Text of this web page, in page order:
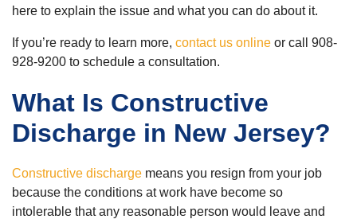
here to explain the issue and what you can do about it.
If you’re ready to learn more, contact us online or call 908-
928-9200 to schedule a consultation.
What Is Constructive
Discharge in New Jersey?
Constructive discharge means you resign from your job
because the conditions at work have become so
intolerable that any reasonable person would leave and